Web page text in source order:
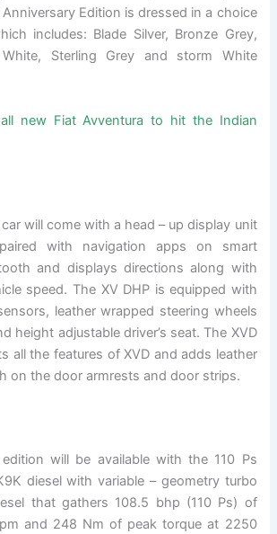
Edition is dressed in a choice
includes: Blade Silver, Bronze Grey,
Sterling Grey and storm White
new Fiat Avventura to hit the Indian
will come with a head – up display unit
with navigation apps on smart
and displays directions along with
speed. The XV DHP is equipped with
leather wrapped steering wheels
height adjustable driver’s seat. The XVD
all the features of XVD and adds leather
on the door armrests and door strips.
will be available with the 110 Ps
diesel with variable – geometry turbo
that gathers 108.5 bhp (110 Ps) of
and 248 Nm of peak torque at 2250